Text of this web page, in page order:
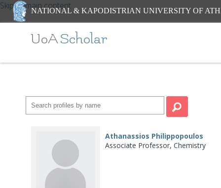
Skip to main content
NATIONAL & KAPODISTRIAN UNIVERSITY OF
UoAScholar
Athanassios Philippopoulos
Associate Professor, Chemistry